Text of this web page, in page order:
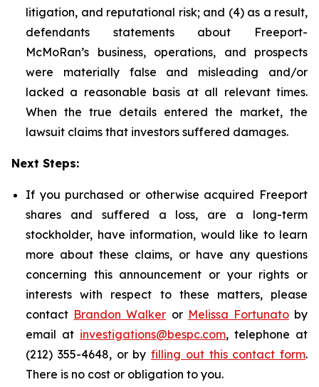
litigation, and reputational risk; and (4) as a result,
defendants statements about Freeport-
McMoRan’s business, operations, and prospects
were materially false and misleading and/or
lacked a reasonable basis at all relevant times.
When the true details entered the market, the
lawsuit claims that investors suffered damages.
Next Steps:
If you purchased or otherwise acquired Freeport
shares and suffered a loss, are a long-term
stockholder, have information, would like to learn
more about these claims, or have any questions
concerning this announcement or your rights or
interests with respect to these matters, please
contact Brandon Walker or Melissa Fortunatoby
email at investigations@bespc.com, telephone at
(212) 355-4648, or by filling out this contact form.
There is no cost or obligation to you.